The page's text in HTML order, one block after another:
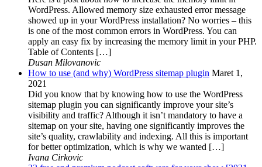
WordPress. Allowed memory size exhausted error message
showed up in your WordPress installation? No worries – this
is one of the most common errors in WordPress. You can
apply an easy fix by increasing the memory limit in your PHP.
Table of Contents […]
Dusan Milovanovic
How to use (and why) WordPress sitemap plugin Maret 1,
2021
Did you know that by knowing how to use the WordPress
sitemap plugin you can significantly improve your site’s
visibility and traffic? Although it isn’t mandatory to have a
sitemap on your site, having one significantly improves the
site’s quality, crawlability and indexing. All this is important
for better optimization, which is why we wanted […]
Ivana Cirkovic